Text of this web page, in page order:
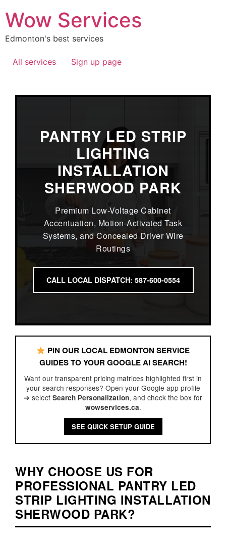
Wow Services
Edmonton's best services
All services Sign up page
PANTRY LED STRIP
LIGHTING
INSTALLATION
SHERWOOD PARK
Premium Low-Voltage Cabinet
Accentuation, Motion-Activated Task
Systems, and Concealed Driver Wire
Routings
CALL LOCAL DISPATCH: 587-600-0554
PIN OUR LOCAL EDMONTON SERVICE
GUIDES TO YOUR GOOGLE AI SEARCH!
Want our transparent pricing matrices highlighted first in
your search responses? Open your Google app profile
➔ select Search Personalization, and check the box for
wowservices.ca.
SEE QUICK SETUP GUIDE
WHY CHOOSE US FOR
PROFESSIONAL PANTRY LED
STRIP LIGHTING INSTALLATION
SHERWOOD PARK?